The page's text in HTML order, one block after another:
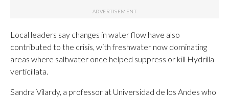
Local leaders say changes in water flow have also
contributed to the crisis, with freshwater now dominating
areas where saltwater once helped suppress or kill Hydrilla
verticillata.
Sandra Vilardy, a professor at Universidad de los Andes who